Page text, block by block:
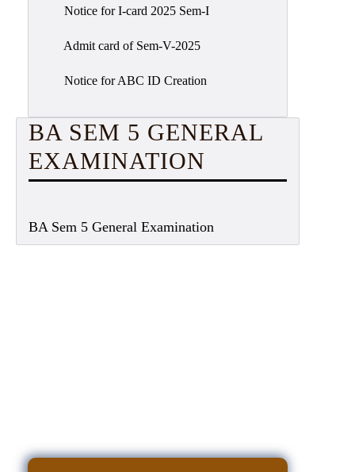
Notice for I-card 2025 Sem-I
Admit card of Sem-V-2025
Notice for ABC ID Creation
BA SEM 5 GENERAL
EXAMINATION
BA Sem 5 General Examination